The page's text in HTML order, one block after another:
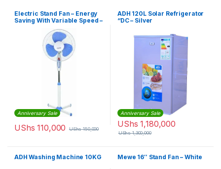
Electric Stand Fan – Energy
Saving With Variable Speed –
Anniversary Sale
UShs 110,000 UShs150,000
ADH 120L Solar Refrigerator
“DC – Silver
Anniversary Sale
UShs 1,180,000
UShs1,300,000
ADH Washing Machine 10KG Mewe 16″ Stand Fan – White